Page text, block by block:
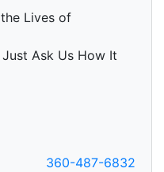
Lives of
Ask Us How It
360-487-6832